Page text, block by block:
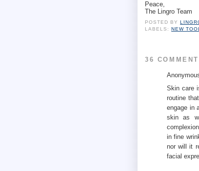
Peace,
The Lingro Team
POSTED BY
LABELS:NEW
36
Skin care
routine
engage in
skin as
in fine
nor will it
facial